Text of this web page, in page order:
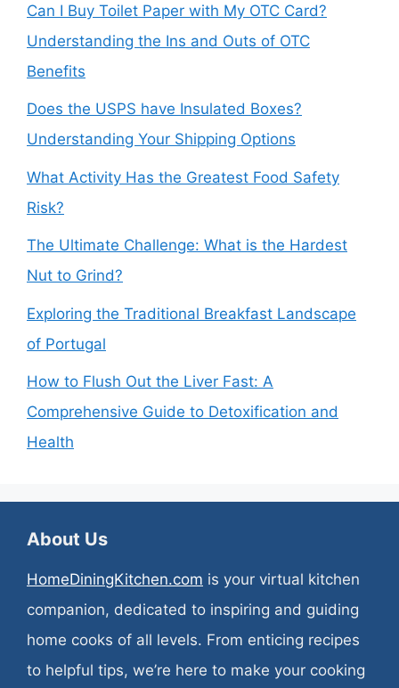
Can I Buy Toilet Paper with My OTC Card?
Understanding the Ins and Outs of OTC
Benefits
Does the USPS have Insulated Boxes?
Understanding Your Shipping Options
What Activity Has the Greatest Food Safety
Risk?
The Ultimate Challenge: What is the Hardest
Nut to Grind?
Exploring the Traditional Breakfast Landscape
of Portugal
How to Flush Out the Liver Fast: A
Comprehensive Guide to Detoxification and
Health
About Us
HomeDiningKitchen.com is your virtual kitchen
companion, dedicated to inspiring and guiding
home cooks of all levels. From enticing recipes
to helpful tips, we’re here to make your cooking